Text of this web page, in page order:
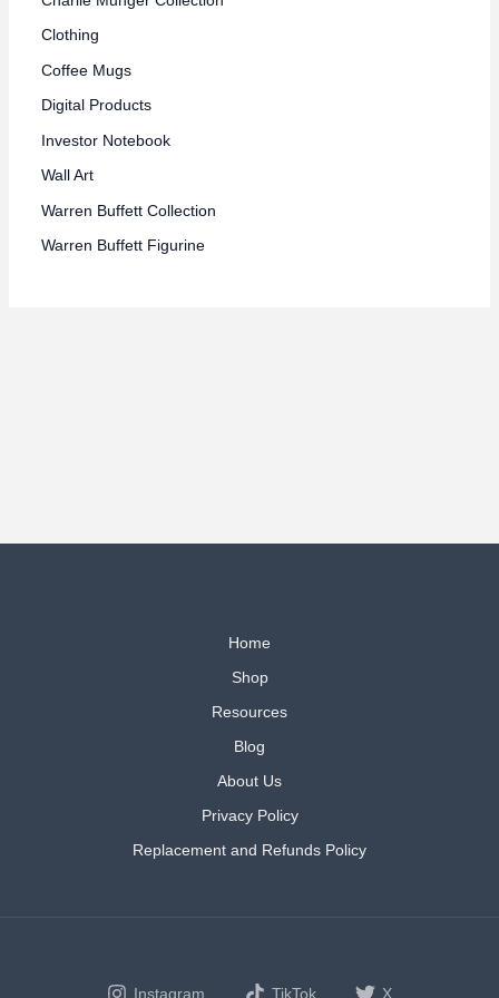
Clothing
Coffee Mugs
Digital Products
Investor Notebook
Wall Art
Warren Buffett Collection
Warren Buffett Figurine
Home
Shop
Resources
Blog
About Us
Privacy Policy
Replacement and Refunds Policy
Instagram TikTok X